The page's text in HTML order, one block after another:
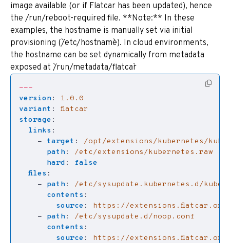
image available (or if Flatcar has been updated), hence
the /run/reboot-required file. **Note:** In these
examples, the hostname is manually set via initial
provisioning (`/etc/hostname`). In cloud environments,
the hostname can be set dynamically from metadata
exposed at `/run/metadata/flatcar`
---
version:
1.0.0
variant :
flatcar
storage :
links :
- target :
/opt/extensions/kubernetes/
path:
/etc/extensions/kubernetes.raw
hard :
false
files :
- path:
/etc/sysupdate.kubernetes.d/
contents :
source :
https://extensions.flatcar.org/
- path:
/etc/sysupdate.d/noop.conf
contents :
source :
https://extensions.flatcar.org/